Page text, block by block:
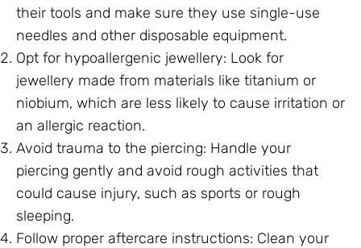
their tools and make sure they use single-use
needles and other disposable equipment.
Opt for hypoallergenic jewellery: Look for
jewellery made from materials like titanium or
niobium, which are less likely to cause irritation or
an allergic reaction.
Avoid trauma to the piercing: Handle your
piercing gently and avoid rough activities that
could cause injury, such as sports or rough
sleeping.
Follow proper aftercare instructions: Clean your